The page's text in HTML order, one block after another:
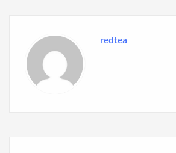
redtea